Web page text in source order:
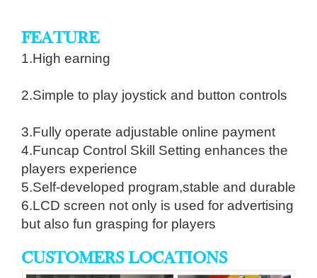
FEATURE
1.High earning
2.Simple to play joystick and button controls
3.Fully operate adjustable online payment
4.Funcap Control Skill Setting enhances the
players experience
5.Self-developed program,stable and durable
6.LCD screen not only is used for advertising
but also fun grasping for players
CUSTOMERS LOCATIONS